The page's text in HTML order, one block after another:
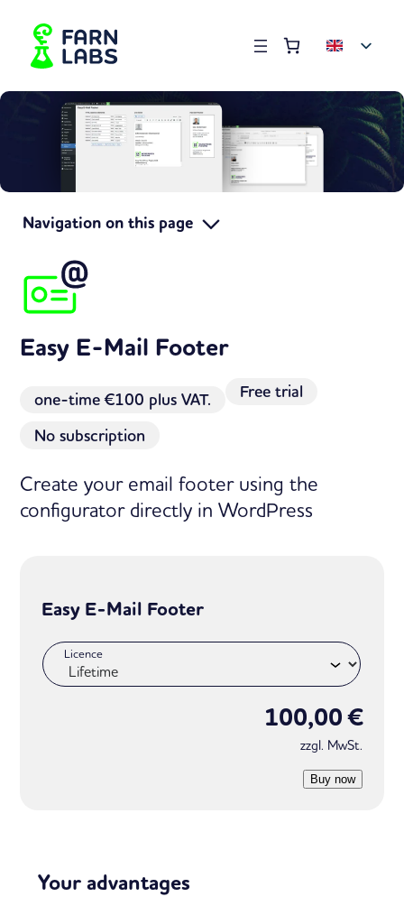
Navigation on this page
Easy E-Mail Footer
one-time€100 plus VAT. Free trial
No subscription
Create your email footer using the
configurator directly in WordPress
Easy E-Mail Footer
Licence
100,00€
zzgl. MwSt.
Buy now
Your advantages
Order summary
Products
basket